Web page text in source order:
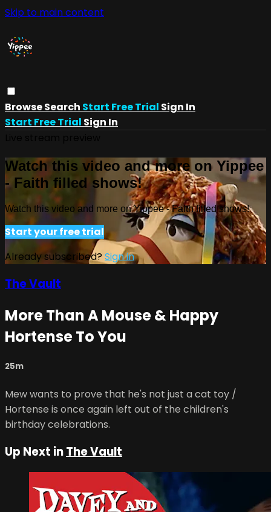
Skip to main content
BrowseSearch Start Free Trial Sign In
Start Free Trial Sign In
Watch this video and more on Yippee
- Faith filled shows!
Watch this video and more on Yippee - Faith filled shows!
Start your free trial
Already subscribed?Sign in
The Vault
More Than A Mouse & Happy
Hortense To You
25m
Mew wants to prove that he's not just a cat toy /
Hortense is once again left out of the children's
birthday celebrations.
Up Next inThe Vault